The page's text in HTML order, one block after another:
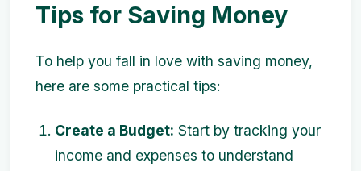
Tips for Saving Money
To help you fall in love with saving money,
here are some practical tips:
Create a Budget: Start by tracking your
income and expenses to understand